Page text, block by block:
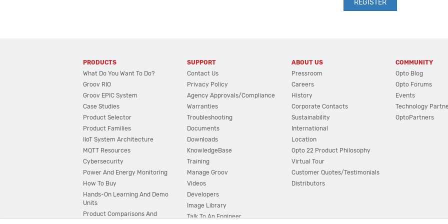
PRODUCTS
What Do You Want To Do?
Groov RIO
Groov EPIC System
Case Studies
Product Selector
Product Families
IIoT System Architecture
MQTT Resources
Cybersecurity
Power And Energy Monitoring
How To Buy
Hands-On Learning And Demo
Units
Product Comparisons And
SUPPORT
Contact Us
Privacy Policy
Agency Approvals/Compliance
Warranties
Troubleshooting
Documents
Downloads
KnowledgeBase
Training
Manage Groov
Videos
Developers
Image Library
Talk To An Engineer
ABOUT US
Pressroom
Careers
History
Corporate Contacts
Sustainability
International
Location
Opto 22 Product Philosophy
Virtual Tour
Customer Quotes/Testimonials
Distributors
COMMUNITY
Opto Blog
Opto Forums
Events
Technology
OptoPartners